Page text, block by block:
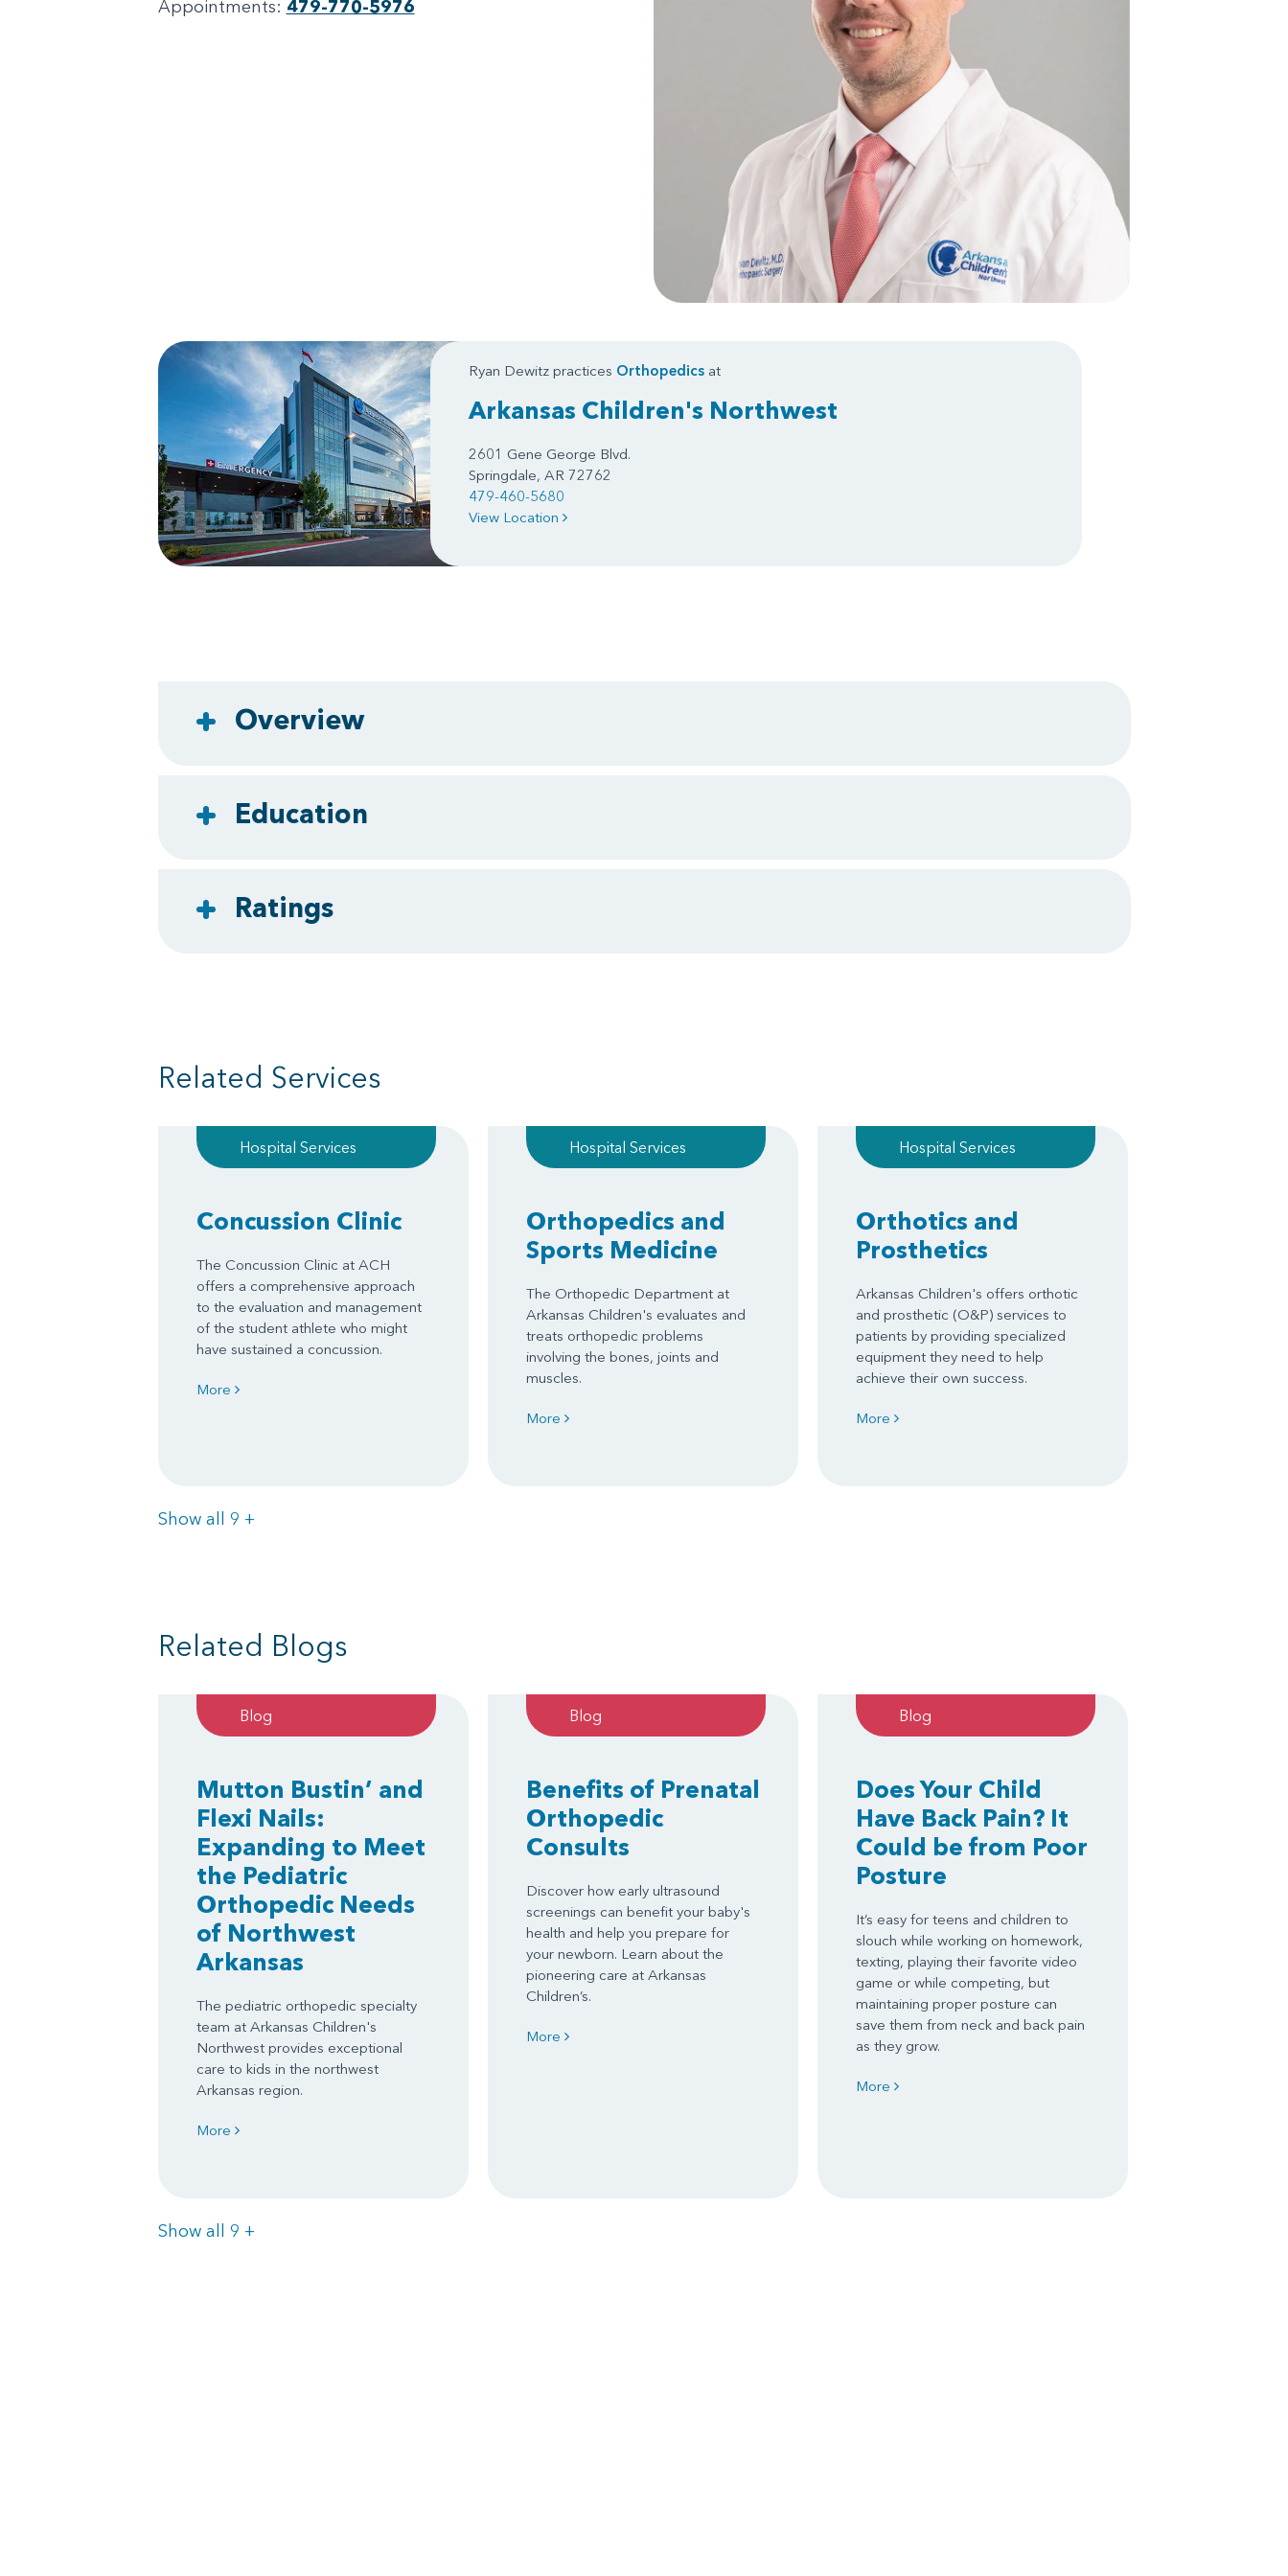
Appointments: 479-770-5976
Ryan Dewitz practices Orthopedicsat
Arkansas Children's Northwest
2601 Gene George Blvd.
Springdale, AR 72762
479-460-5680
View Location
Overview
Education
Ratings
Related Services
Hospital Services
Concussion Clinic
The Concussion Clinic at ACH
offers a comprehensive approach
to the evaluation and management
of the student athlete who might
have sustained a concussion.
More
Hospital Services
Orthopedics and
Sports Medicine
The Orthopedic Department at
Arkansas Children's evaluates and
treats orthopedic problems
involving the bones, joints and
muscles.
More
Hospital Services
Orthotics and
Prosthetics
Arkansas Children's offers orthotic
and prosthetic (O&P) services to
patients by providing specialized
equipment they need to help
achieve their own success.
More
Show all 9 Items
+
Related Blogs
Blog
Mutton Bustin’ and
Flexi Nails:
Expanding to Meet
the Pediatric
Orthopedic Needs
of Northwest
Arkansas
The pediatric orthopedic specialty
team at Arkansas Children's
Northwest provides exceptional
care to kids in the northwest
Arkansas region.
More
Blog
Benefits of Prenatal
Orthopedic
Consults
Discover how early ultrasound
screenings can benefit your baby's
health and help you prepare for
your newborn. Learn about the
pioneering care at Arkansas
Children’s.
More
Blog
Does Your Child
Have Back Pain? It
Could be from Poor
Posture
It’s easy for teens and children to
slouch while working on homework,
texting, playing their favorite video
game or while competing, but
maintaining proper posture can
save them from neck and back pain
as they grow.
More
Show all 9 Items
+